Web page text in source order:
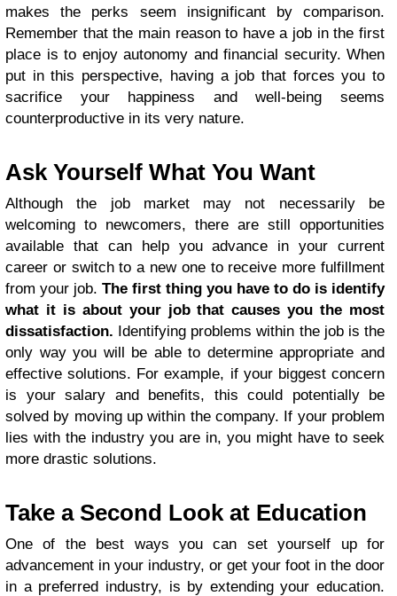
makes the perks seem insignificant by comparison.
Remember that the main reason to have a job in the first
place is to enjoy autonomy and financial security. When
put in this perspective, having a job that forces you to
sacrifice your happiness and well-being seems
counterproductive in its very nature.
Ask Yourself What You Want
Although the job market may not necessarily be
welcoming to newcomers, there are still opportunities
available that can help you advance in your current
career or switch to a new one to receive more fulfillment
from your job. The first thing you have to do is identify
what it is about your job that causes you the most
dissatisfaction. Identifying problems within the job is the
only way you will be able to determine appropriate and
effective solutions. For example, if your biggest concern
is your salary and benefits, this could potentially be
solved by moving up within the company. If your problem
lies with the industry you are in, you might have to seek
more drastic solutions.
Take a Second Look at Education
One of the best ways you can set yourself up for
advancement in your industry, or get your foot in the door
in a preferred industry, is by extending your education.